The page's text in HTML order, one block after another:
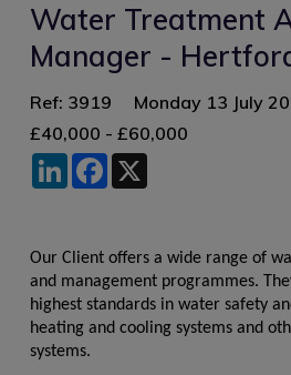
Water Treatment
Manager -
Ref: 3919
Monday 13 July
£40,000 - £60,000
LinkedInFacebook
Our Client offers a wide range of
and management programmes.
highest standards in water safety
heating and cooling systems and
systems.